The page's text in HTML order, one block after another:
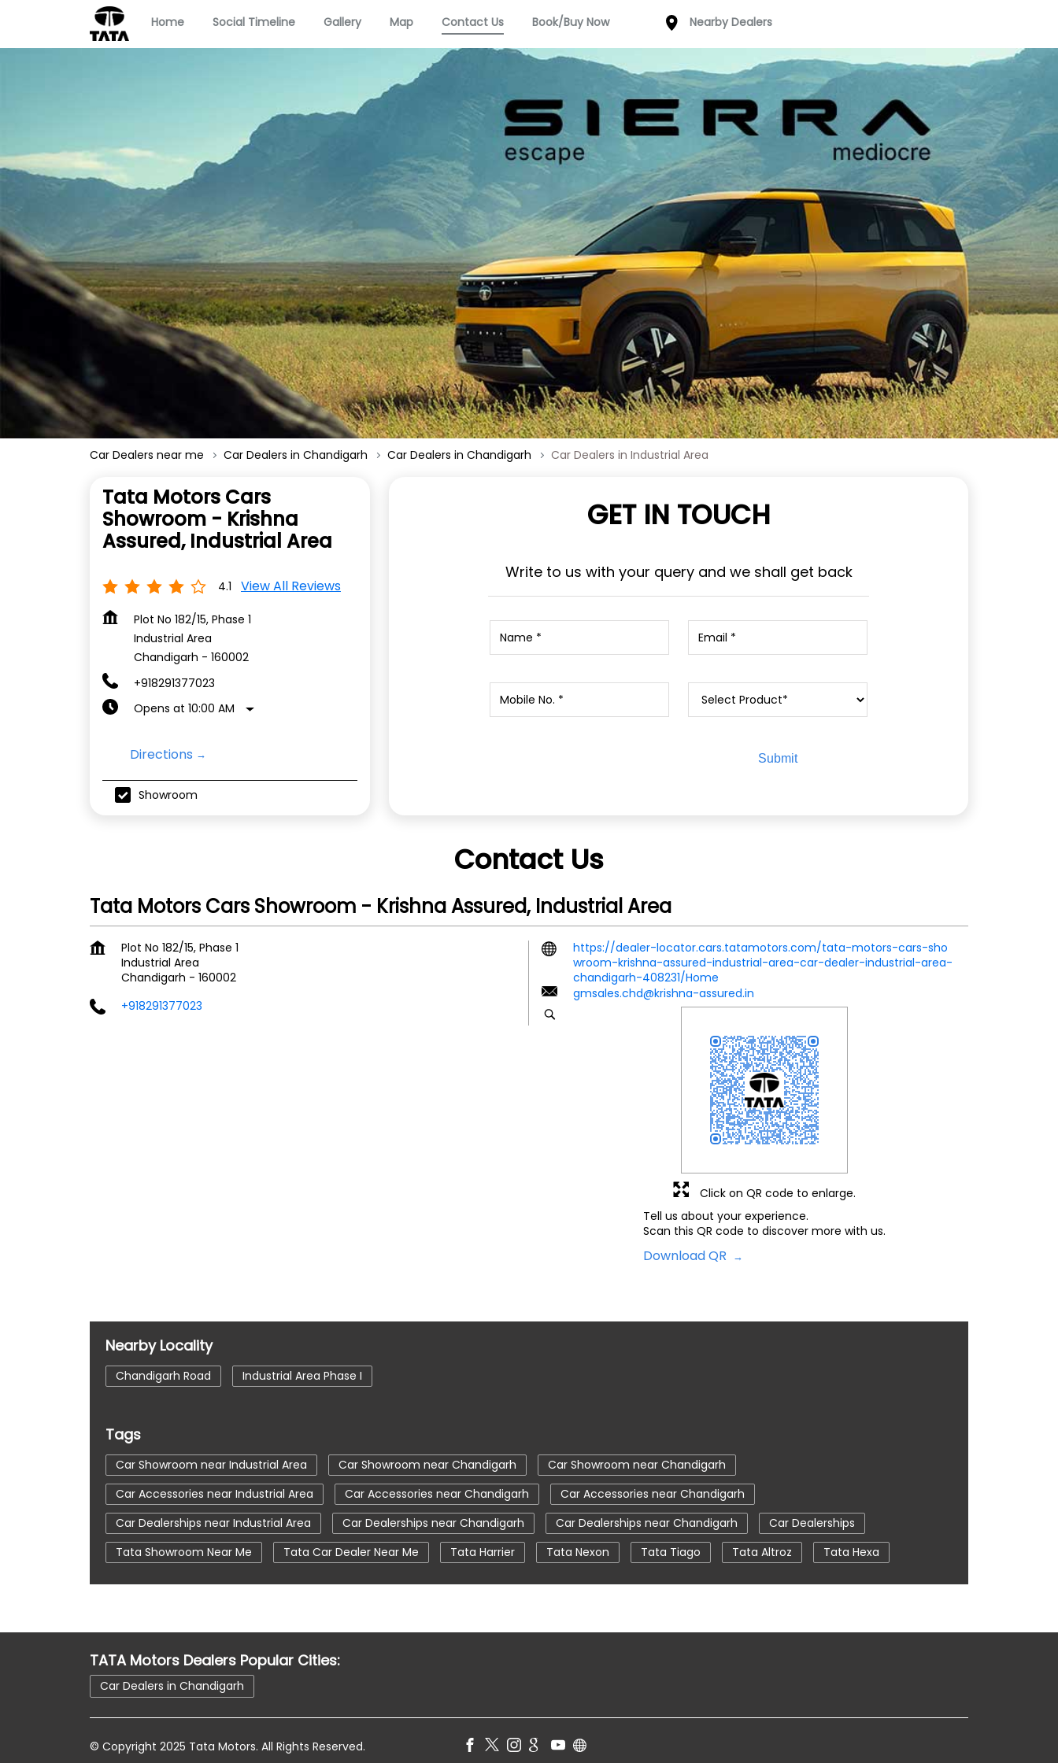
Home Social Timeline Gallery Map Contact Us Book/Buy Now Nearby Dealers
Car Dealers near me Car Dealers in Chandigarh Car Dealers in Chandigarh Car Dealers in Industrial Area
Tata Motors Cars
Showroom - Krishna
Assured, Industrial Area
4.1 View All Reviews
Plot No 182/15, Phase 1
Industrial Area
Chandigarh - 160002
+918291377023
Opens at 10:00 AM
Directions
Showroom
GET IN TOUCH
Write to us with your query and we shall get back
Contact Us
Tata Motors Cars Showroom - Krishna Assured, Industrial Area
Plot No 182/15, Phase 1
Industrial Area
Chandigarh - 160002
+918291377023
https://dealer-locator.cars.tatamotors.com/tata-motors-cars-sho
wroom-krishna-assured-industrial-area-car-dealer-industrial-area-
chandigarh-408231/Home
gmsales.chd@krishna-assured.in
Tell us about your experience.
Scan this QR code to discover more with us.
Download QR
Click on QR code to enlarge.
Nearby Locality
Chandigarh Road Industrial Area Phase I
Tags
Car Showroom near Industrial Area Car Showroom near Chandigarh
Car Showroom near Chandigarh
Car Accessories near Industrial Area
Car Accessories near Chandigarh
Car Accessories near Chandigarh
Car Dealerships near Industrial Area
Car Dealerships near Chandigarh Car Dealerships near Chandigarh
Car Dealerships
Tata Showroom Near Me
Tata Car Dealer Near Me Tata Harrier Tata Nexon Tata Tiago Tata Altroz
Tata Hexa
Tata Tigor
Tata Harrier Price Tata Nexon Price New Cars In India Automatic Cars In India
Car Service Near Me
tata car showroom in Chandigarh
TATA Motors Dealers Popular Cities:
Car Dealers in Chandigarh
© Copyright 2025 Tata Motors. All Rights Reserved.